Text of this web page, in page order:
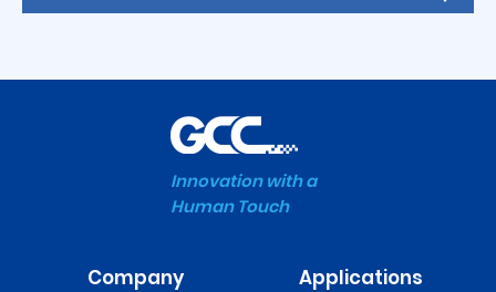
Innovation with a
Human Touch
Company Applications